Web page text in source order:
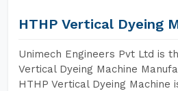
HTHP Vertical Dyeing
Unimech Engineers Pvt Ltd is
Vertical Dyeing Machine
HTHP Vertical Dyeing